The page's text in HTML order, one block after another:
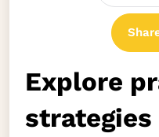
Explore